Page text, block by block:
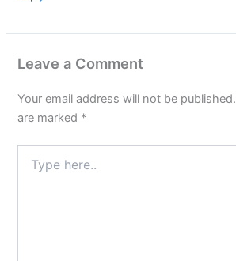
Leave a Comment
Your email address will not be published.
are marked *
here..